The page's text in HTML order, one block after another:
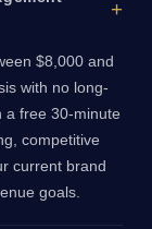
$8,000 and
with no long-
a free 30-minute
competitive
current brand
goals.